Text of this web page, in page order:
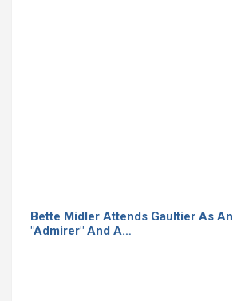
Bette Midler Attends Gaultier As An
"Admirer" And A…